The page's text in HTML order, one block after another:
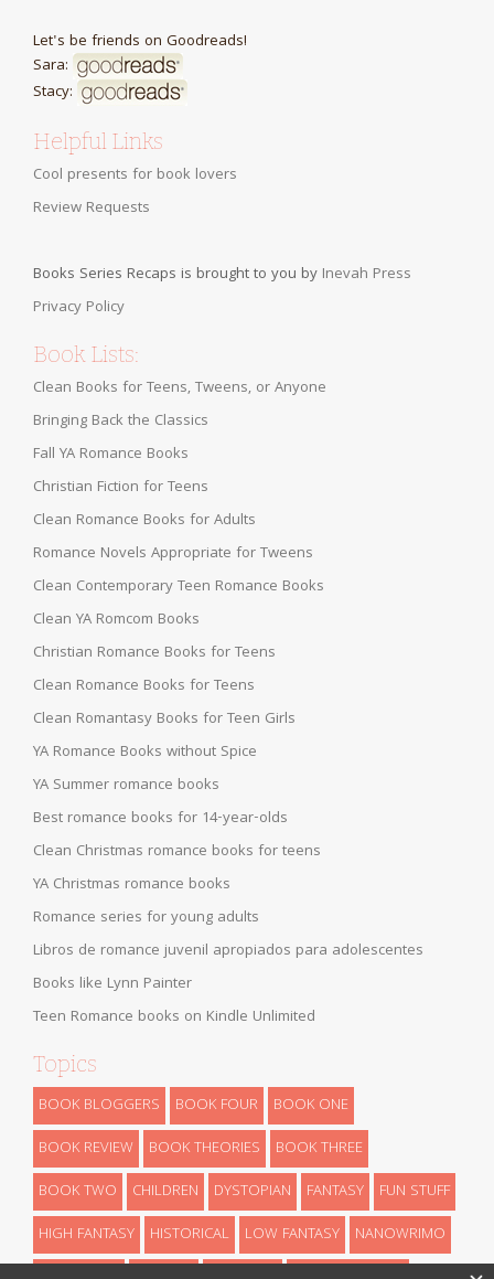
Let's be friends on Goodreads!
Sara:
Stacy:
Helpful Links
Cool presents for book lovers
Review Requests
Books Series Recaps is brought to you by Inevah Press
Privacy Policy
Book Lists:
Clean Books for Teens, Tweens, or Anyone
Bringing Back the Classics
Fall YA Romance Books
Christian Fiction for Teens
Clean Romance Books for Adults
Romance Novels Appropriate for Tweens
Clean Contemporary Teen Romance Books
Clean YA Romcom Books
Christian Romance Books for Teens
Clean Romance Books for Teens
Clean Romantasy Books for Teen Girls
YA Romance Books without Spice
YA Summer romance books
Best romance books for 14-year-olds
Clean Christmas romance books for teens
YA Christmas romance books
Romance series for young adults
Libros de romance juvenil apropiados para adolescentes
Books like Lynn Painter
Teen Romance books on Kindle Unlimited
Topics
BOOK BLOGGERS BOOK FOUR
BOOK ONE
BOOK REVIEW
BOOK THEORIES
BOOK THREE
BOOK TWO
CHILDREN DYSTOPIAN FANTASY
FUN STUFF
HIGH FANTASY
HISTORICAL LOW FANTASY
NANOWRIMO